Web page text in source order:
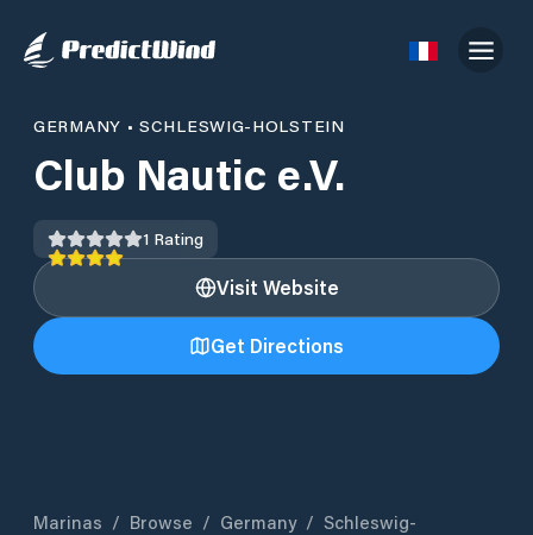
GERMANY •SCHLESWIG-HOLSTEIN
Club Nautic e.V.
1 Rating
Visit Website
Get Directions
Marinas / Browse / Germany / Schleswig-